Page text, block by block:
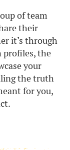
of team
their
it’s through
profiles, the
your
the truth
for you,